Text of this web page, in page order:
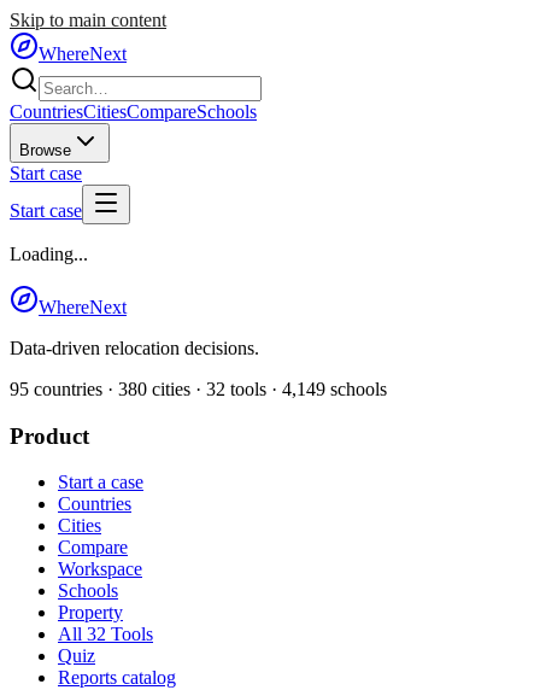
Skip to main content
WhereNext
CountriesCitiesCompareSchools
Browse
Start case
Start case
Loading...
WhereNext
Data-driven relocation decisions.
95 countries · 380 cities · 32 tools · 4,149 schools
Product
Start a case
Countries
Cities
Compare
Workspace
Schools
Property
All 32 Tools
Quiz
Reports catalog